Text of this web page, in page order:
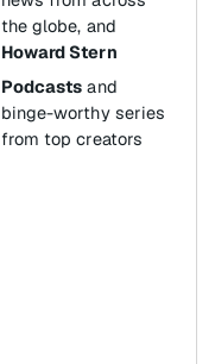
the globe, and
Howard Stern
Podcasts and
binge-worthy series
from top creators